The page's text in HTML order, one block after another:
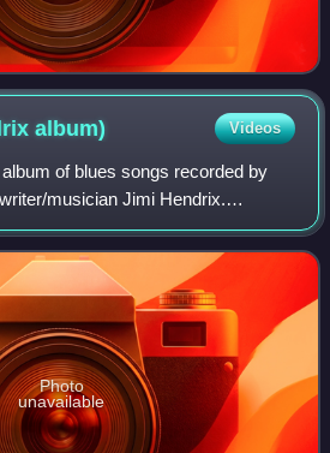
album) Videos
of blues songs recorded by
musician Jimi Hendrix.
producer Alan Douglas, it was
by MCA Reco
Photo
unavailable